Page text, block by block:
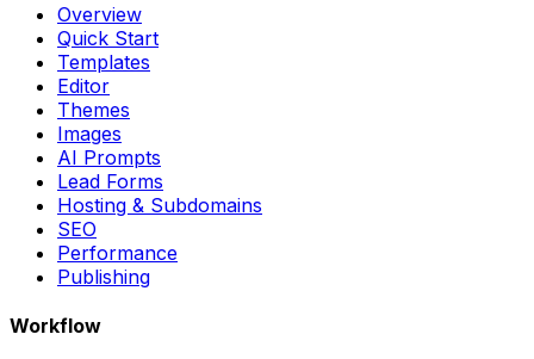
Overview
Quick Start
Templates
Editor
Themes
Images
AI Prompts
Lead Forms
Hosting & Subdomains
SEO
Performance
Publishing
Workflow